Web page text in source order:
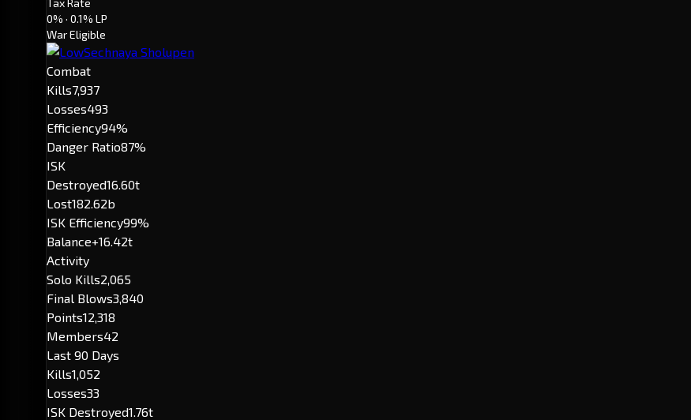
0% · 0.1% LP
War Eligible
Combat
Kills7,937
Losses493
Efficiency94%
Danger Ratio87%
ISK
Destroyed16.60t
Lost182.62b
ISK Efficiency99%
Balance+16.42t
Activity
Solo Kills2,065
Final Blows3,840
Points12,318
Members42
Last 90 Days
Kills1,052
Losses33
ISK Destroyed1.76t